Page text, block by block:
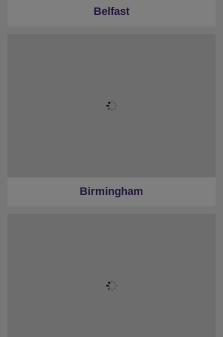
Belfast
Birmingham